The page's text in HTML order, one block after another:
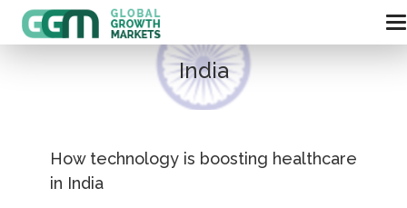
India
How technology is boosting healthcare
in India